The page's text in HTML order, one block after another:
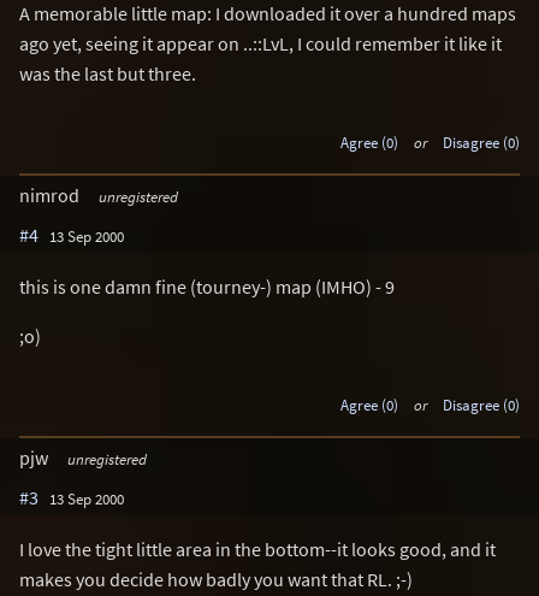
A memorable little map: I downloaded it over a hundred maps
ago yet, seeing it appear on ..::LvL, I could remember it like it
was the last but three.
Agree (0) or Disagree (0)
nimrod unregistered
#4 13 Sep 2000
this is one damn fine (tourney-) map (IMHO) - 9
;o)
Agree (0) or Disagree (0)
pjw unregistered
#3 13 Sep 2000
I love the tight little area in the bottom--it looks good, and it
makes you decide how badly you want that RL. ;-)